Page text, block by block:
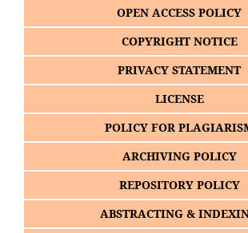
OPEN ACCESS POLICY
COPYRIGHT NOTICE
PRIVACY STATEMENT
LICENSE
POLICY FOR
ARCHIVING POLICY
REPOSITORY POLICY
ABSTRACTING &